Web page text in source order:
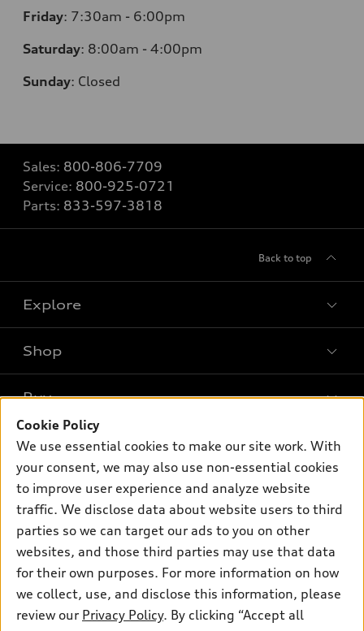
Friday: 7:30am - 6:00pm
Saturday: 8:00am - 4:00pm
Sunday: Closed
Sales: 800-806-7709
Service: 800-925-0721
Parts: 833-597-3818
Back to top
Explore
What is e-tron®
SUV Models
Electric Models
Inside Audi
Subscribe to model updates
Shop
New inventory
Pre-owned inventory
Certified pre-owned
Compare Vehicles
Buy
Trade-in value
Leasing
Financing
Apply for financing
Own
myAudi
About myAudi
Audi Financial Services
Audi collection store
Accessories
Support
Contact Us
About Audi
Newsroom
Cookie Policy
We use essential cookies to make our site work. With
your consent, we may also use non-essential cookies
to improve user experience and analyze website
traffic. We disclose data about website users to third
parties so we can target our ads to you on other
websites, and those third parties may use that data
for their own purposes. For more information on how
we collect, use, and disclose this information, please
review our Privacy Policy. By clicking “Accept all